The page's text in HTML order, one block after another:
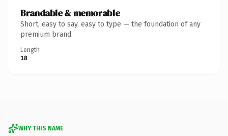
Brandable & memorable
Short, easy to say, easy to type — the foundation of any
premium brand.
Length
18
WHY THIS NAME